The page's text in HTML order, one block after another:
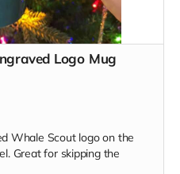
Logo Mug
Whale Scout logo on the
Great for skipping the